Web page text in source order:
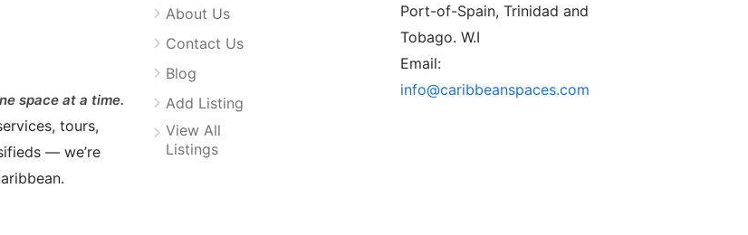
space at a time.
tours,
— we’re
About Us
Contact Us
Blog
Add Listing
View All
Listings
Port-of-Spain, Trinidad and
Tobago. W.I
Email:
info@caribbeanspaces.com